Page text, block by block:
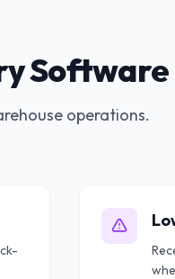
Software
operations.